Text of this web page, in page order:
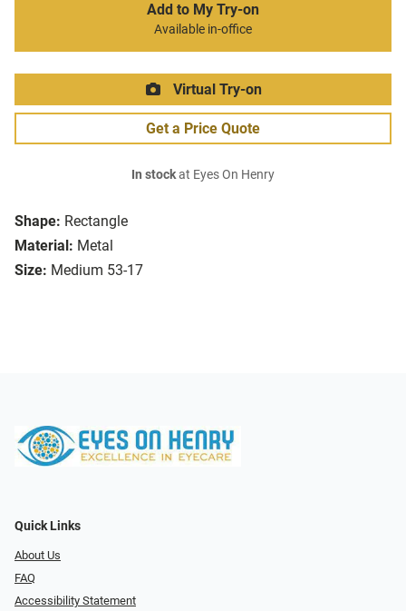
Shape: Rectangle
Material: Metal
Size: Medium 53-17
Add to My Try-on
Available in-office
Virtual Try-on
Get a Price Quote
In stockat Eyes On Henry
Quick Links
About Us
FAQ
Accessibility Statement